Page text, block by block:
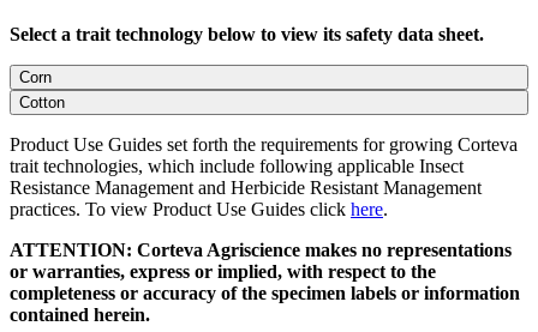
Select a trait technology below to view its safety data sheet.
Corn
Cotton
Product Use Guides set forth the requirements for growing Corteva
trait technologies, which include following applicable Insect
Resistance Management and Herbicide Resistant Management
practices. To view Product Use Guides click here.
ATTENTION: Corteva Agriscience makes no representations
or warranties, express or implied, with respect to the
completeness or accuracy of the specimen labels or information
contained herein.